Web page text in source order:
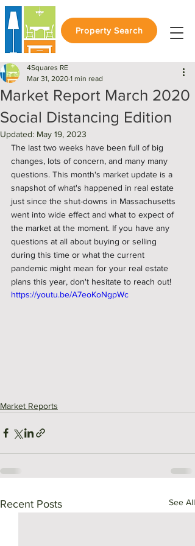
Property Search
Market Report March 2020
Social Distancing Edition
4Squares RE
Mar 31, 2020 1 min read
Updated: May 19, 2023
The last two weeks have been full of big
changes, lots of concern, and many many
questions. This month's market update is a
snapshot of what's happened in real estate
just since the shut-downs in Massachusetts
went into wide effect and what to expect of
the market at the moment. If you have any
questions at all about buying or selling
during this time or what the current
pandemic might mean for your real estate
plans this year, don't hesitate to reach out!
https://youtu.be/A7eoKoNgpWc
Market Reports
Recent Posts See All